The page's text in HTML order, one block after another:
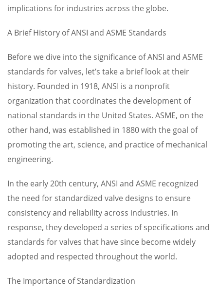
implications for industries across the globe.
A Brief History of ANSI and ASME Standards
Before we dive into the significance of ANSI and ASME
standards for valves, let’s take a brief look at their
history. Founded in 1918, ANSI is a nonprofit
organization that coordinates the development of
national standards in the United States. ASME, on the
other hand, was established in 1880 with the goal of
promoting the art, science, and practice of mechanical
engineering.
In the early 20th century, ANSI and ASME recognized
the need for standardized valve designs to ensure
consistency and reliability across industries. In
response, they developed a series of specifications and
standards for valves that have since become widely
adopted and respected throughout the world.
The Importance of Standardization